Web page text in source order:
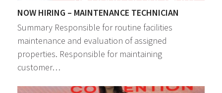
NOW HIRING – MAINTENANCE TECHNICIAN
Summary Responsible for routine facilities
maintenance and evaluation of assigned
properties. Responsible for maintaining
customer…